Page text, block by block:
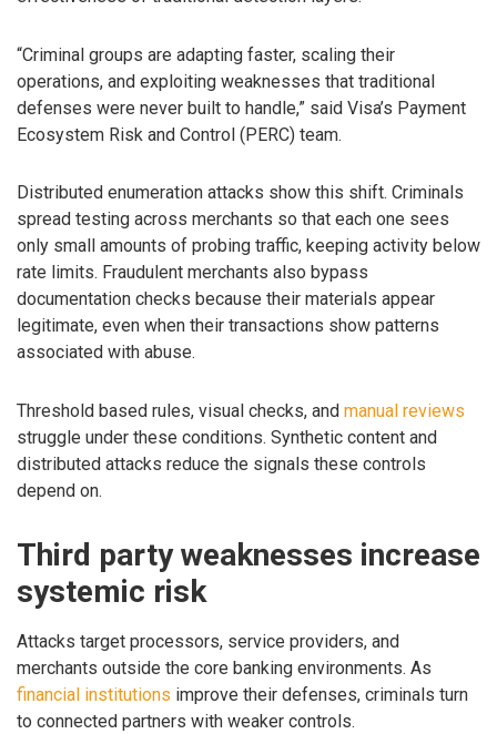
“Criminal groups are adapting faster, scaling their
operations, and exploiting weaknesses that traditional
defenses were never built to handle,” said Visa’s Payment
Ecosystem Risk and Control (PERC) team.
Distributed enumeration attacks show this shift. Criminals
spread testing across merchants so that each one sees
only small amounts of probing traffic, keeping activity below
rate limits. Fraudulent merchants also bypass
documentation checks because their materials appear
legitimate, even when their transactions show patterns
associated with abuse.
Threshold based rules, visual checks, and manual reviews
struggle under these conditions. Synthetic content and
distributed attacks reduce the signals these controls
depend on.
Third party weaknesses increase
systemic risk
Attacks target processors, service providers, and
merchants outside the core banking environments. As
financial institutions improve their defenses, criminals turn
to connected partners with weaker controls.